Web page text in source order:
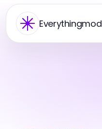
Everythingmod